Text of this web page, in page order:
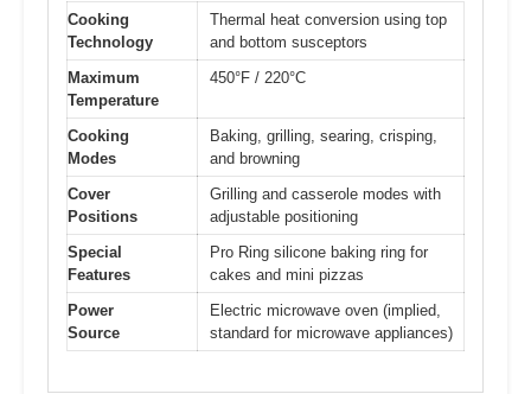
Cooking
Technology
Thermal heat conversion using top
and bottom susceptors
Maximum
Temperature
450°F / 220°C
Cooking
Modes
Baking, grilling, searing, crisping,
and browning
Cover
Positions
Grilling and casserole modes with
adjustable positioning
Special
Features
Pro Ring silicone baking ring for
cakes and mini pizzas
Power
Source
Electric microwave oven (implied,
standard for microwave appliances)